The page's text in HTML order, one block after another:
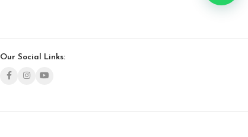
Our Social Links: